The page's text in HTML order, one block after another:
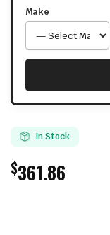
Make
In Stock
$361.86